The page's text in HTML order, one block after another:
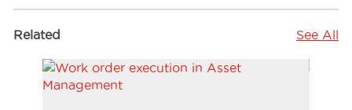
Related See All